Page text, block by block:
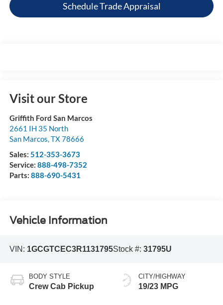
Schedule Trade Appraisal
Visit our Store
Griffith Ford San Marcos
2661 IH 35 North
San Marcos,TX78666
Sales: 512-353-3673
Service: 888-498-7352
Parts: 888-690-5431
Vehicle Information
VIN: 1GCGTCEC3R1131795Stock #: 31795U
BODY STYLE
Crew Cab Pickup
CITY/HIGHWAY
19/23 MPG